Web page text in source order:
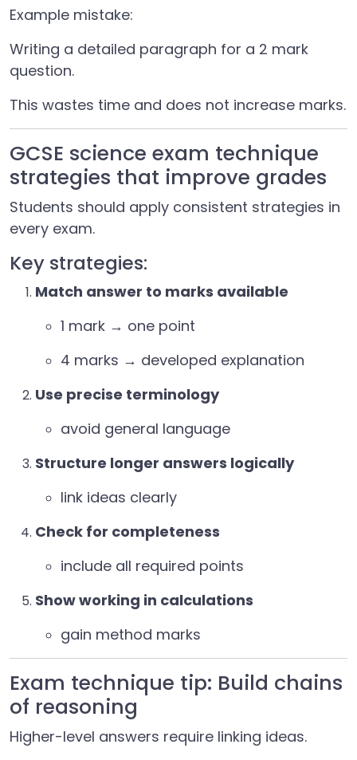
Example mistake:
Writing a detailed paragraph for a 2 mark
question.
This wastes time and does not increase marks.
GCSE science exam technique
strategies that improve grades
Students should apply consistent strategies in
every exam.
Key strategies:
Match answer to marks available
1 mark → one point
4 marks → developed explanation
Use precise terminology
avoid general language
Structure longer answers logically
link ideas clearly
Check for completeness
include all required points
Show working in calculations
gain method marks
Exam technique tip: Build chains
of reasoning
Higher-level answers require linking ideas.